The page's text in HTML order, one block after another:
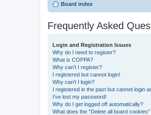
Board index
Frequently Asked
Login and Registration Issues
Why do I need to register?
What is COPPA?
Why can’t I register?
I registered but cannot login!
Why can’t I login?
I registered in the past but cannot login
I’ve lost my password!
Why do I get logged off automatically?
What does the “Delete all board